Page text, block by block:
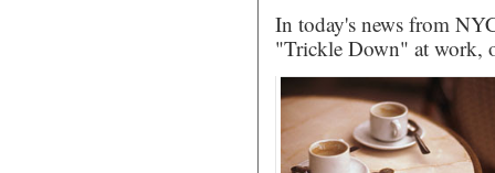
In today's news from
"Trickle Down" at work,